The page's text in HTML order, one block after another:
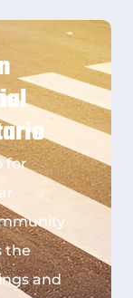
for
the
and